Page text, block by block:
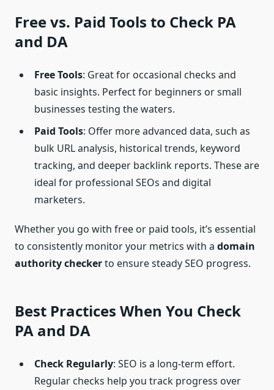
Free vs. Paid Tools to Check PA
and DA
Free Tools: Great for occasional checks and
basic insights. Perfect for beginners or small
businesses testing the waters.
Paid Tools: Offer more advanced data, such as
bulk URL analysis, historical trends, keyword
tracking, and deeper backlink reports. These are
ideal for professional SEOs and digital
marketers.
Whether you go with free or paid tools, it’s essential
to consistently monitor your metrics with a domain
authority checkerto ensure steady SEO progress.
Best Practices When You Check
PA and DA
Check Regularly: SEO is a long-term effort.
Regular checks help you track progress over